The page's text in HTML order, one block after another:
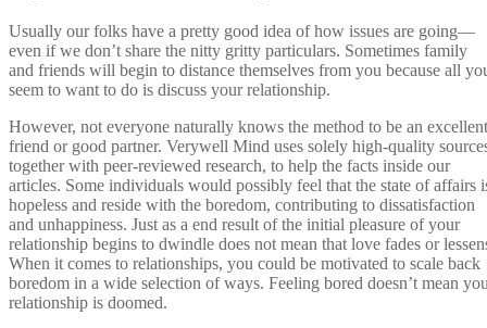
Usually our folks have a pretty good idea of how issues are going—
even if we don’t share the nitty gritty particulars. Sometimes family
and friends will begin to distance themselves from you because all
seem to want to do is discuss your relationship.
However, not everyone naturally knows the method to be an excellent
friend or good partner. Verywell Mind uses solely high-quality
together with peer-reviewed research, to help the facts inside our
articles. Some individuals would possibly feel that the state of affairs
hopeless and reside with the boredom, contributing to dissatisfaction
and unhappiness. Just as a end result of the initial pleasure of your
relationship begins to dwindle does not mean that love fades or
When it comes to relationships, you could be motivated to scale back
boredom in a wide selection of ways. Feeling bored doesn’t mean
relationship is doomed.